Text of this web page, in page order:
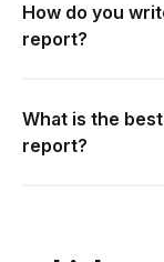
How do you
report?
What is the
report?